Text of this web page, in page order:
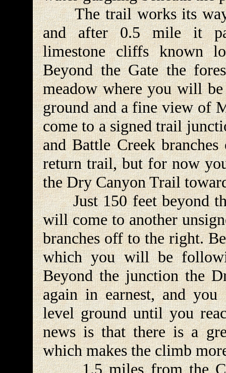
The trail works its way
and after 0.5 mile it
limestone cliffs known
Beyond the Gate the
meadow where you will
ground and a fine view of
come to a signed trail
and Battle Creek
return trail, but for now
the Dry Canyon Trail
Just 150 feet beyond
will come to another
branches off to the right.
which you will be
Beyond the junction the
again in earnest, and
level ground until you
news is that there is a
which makes the climb
1.5 miles from the